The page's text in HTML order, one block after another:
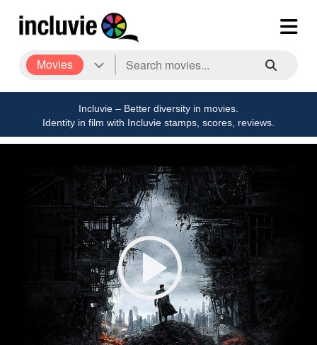
Movies
Incluvie – Better diversity in movies.
Identity in film with Incluvie stamps, scores, reviews.